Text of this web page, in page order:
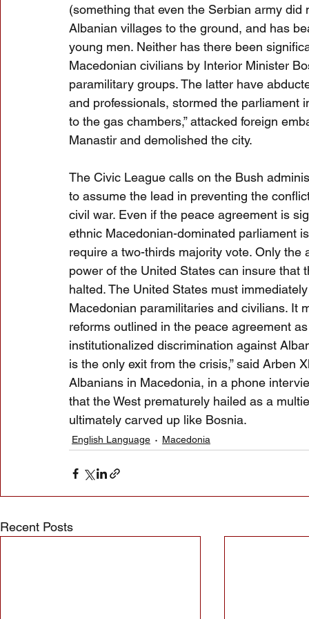
(something that even the Serbian army
Albanian villages to the ground, and has
young men. Neither has there been
Macedonian civilians by Interior Minister
paramilitary groups. The latter have
and professionals, stormed the parliament
to the gas chambers,” attacked foreign
Manastir and demolished the city.
The Civic League calls on the Bush
to assume the lead in preventing the
civil war. Even if the peace agreement is
ethnic Macedonian-dominated parliament
require a two-thirds majority vote. Only
power of the United States can insure
halted. The United States must
Macedonian paramilitaries and civilians. It
reforms outlined in the peace agreement
institutionalized discrimination against
is the only exit from the crisis,” said Arben
Albanians in Macedonia, in a phone
that the West prematurely hailed as a
ultimately carved up like Bosnia.
English Language Macedonia
Recent Posts